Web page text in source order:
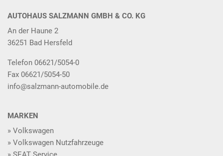
AUTOHAUS SALZMANN GMBH & CO. KG
An der Haune 2
36251 Bad Hersfeld
Telefon 06621/5054-0
Fax 06621/5054-50
info@salzmann-automobile.de
MARKEN
Volkswagen
Volkswagen Nutzfahrzeuge